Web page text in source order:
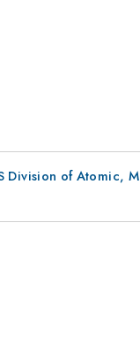
Division of Atomic,